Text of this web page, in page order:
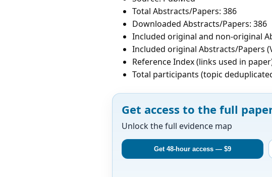
Total Abstracts/Papers: 386
Downloaded Abstracts/Papers: 386
Included original and non-original
Included original Abstracts/Papers
Reference Index (links used in
Total participants (topic
Get access to the full
Unlock the full evidence map
Get 48-hour access — $9